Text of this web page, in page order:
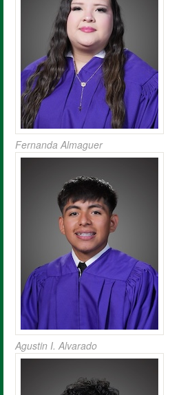
Fernanda Almaguer
Agustin I. Alvarado